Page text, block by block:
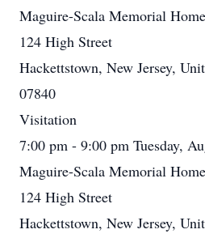
Maguire-Scala Memorial Home
124 High Street
Hackettstown, New Jersey,
07840
Visitation
7:00 pm - 9:00 pm Tuesday,
Maguire-Scala Memorial Home
124 High Street
Hackettstown, New Jersey,